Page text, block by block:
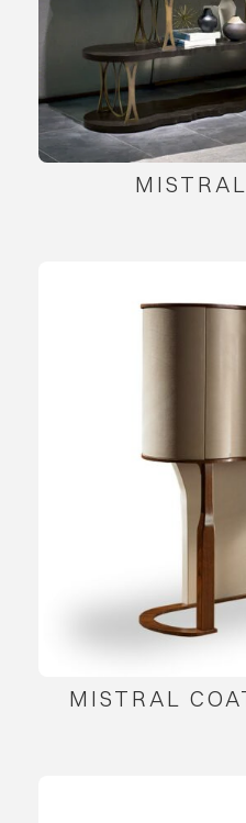
MISTRAL